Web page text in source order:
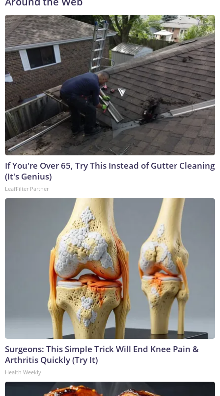
If You're Over 65, Try This Instead of Gutter Cleaning
(It's Genius)
LeafFilter Partner
Surgeons: This Simple Trick Will End Knee Pain &
Arthritis Quickly (Try It)
Health Weekly